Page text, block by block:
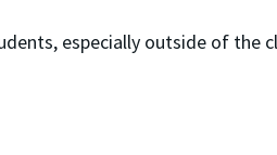
especially outside of the